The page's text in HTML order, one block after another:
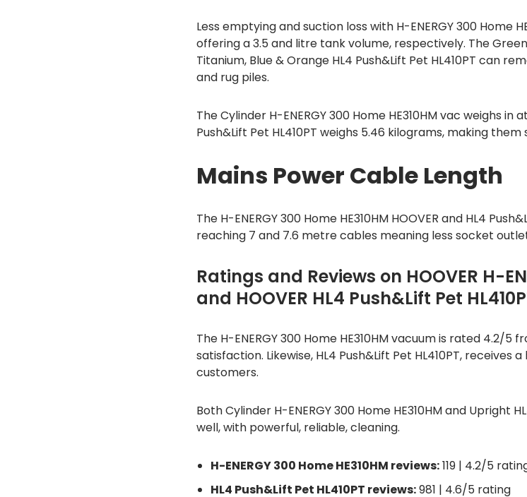
Less emptying and suction loss with H-ENERGY 300 Home
offering a 3.5 and litre tank volume, respectively. The Green
Titanium, Blue & Orange HL4 Push&Lift Pet HL410PT can
and rug piles.
The Cylinder H-ENERGY 300 Home HE310HM vac weighs
Push&Lift Pet HL410PT weighs 5.46 kilograms, making
Mains Power Cable Length
The H-ENERGY 300 Home HE310HM HOOVER and HL4
reaching 7 and 7.6 metre cables meaning less socket
Ratings and Reviews on HOOVER H-
and HOOVER HL4 Push&Lift Pet
The H-ENERGY 300 Home HE310HM vacuum is rated 4.2/5
satisfaction. Likewise, HL4 Push&Lift Pet HL410PT, receives
customers.
Both Cylinder H-ENERGY 300 Home HE310HM and Upright
well, with powerful, reliable, cleaning.
H-ENERGY 300 Home HE310HM reviews:119 | 4.2/5
HL4 Push&Lift Pet HL410PT reviews:981 | 4.6/5 rating